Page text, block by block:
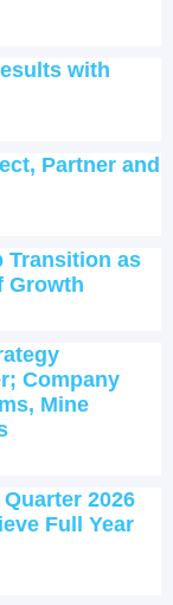
with
Partner and
Transition as
Growth
Company
Mine
2026
Full Year